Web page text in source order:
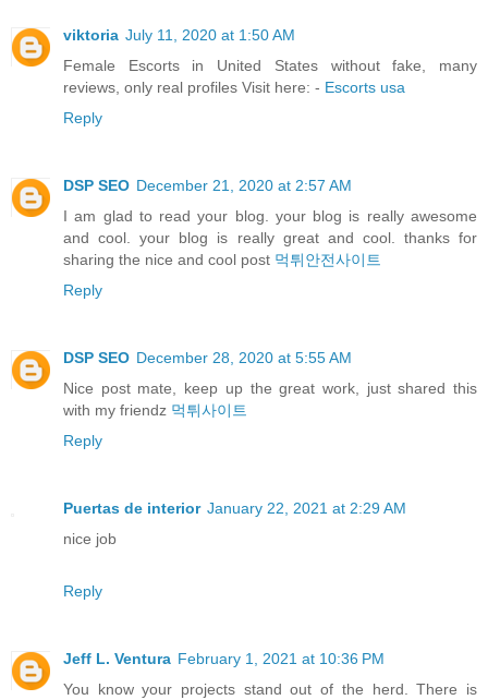
viktoria July 11, 2020 at 1:50 AM
Female Escorts in United States without fake, many
reviews, only real profiles Visit here: - Escorts usa
Reply
DSP SEO December 21, 2020 at 2:57 AM
I am glad to read your blog. your blog is really awesome
and cool. your blog is really great and cool. thanks for
sharing the nice and cool post 먹튀안전사이트
Reply
DSP SEO December 28, 2020 at 5:55 AM
Nice post mate, keep up the great work, just shared this
with my friendz 먹튀사이트
Reply
Puertas de interior January 22, 2021 at 2:29 AM
nice job
Reply
Jeff L. Ventura February 1, 2021 at 10:36 PM
You know your projects stand out of the herd. There is